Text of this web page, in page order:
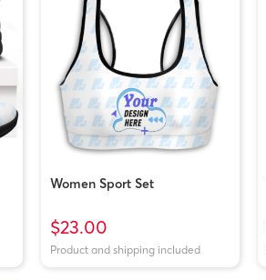
Women Sport Set
$23.00
Product and shipping included